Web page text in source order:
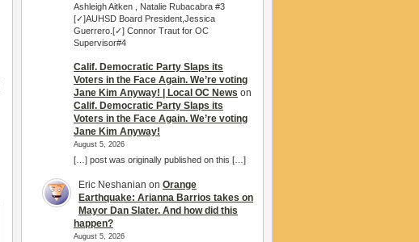
Ashleigh Aitken , Natalie Rubacabra #3
[✓]AUHSD Board President,Jessica
Guerrero.[✓] Connor Traut for OC
Supervisor#4
Calif. Democratic Party Slaps its
Voters in the Face Again. We’re voting
Jane Kim Anyway! | Local OC News on
Calif. Democratic Party Slaps its
Voters in the Face Again. We’re voting
Jane Kim Anyway!
August 5, 2026
[…] post was originally published on this […]
Eric Neshanian on Orange
Earthquake: Arianna Barrios takes on
Mayor Dan Slater. And how did this
happen?
August 5, 2026